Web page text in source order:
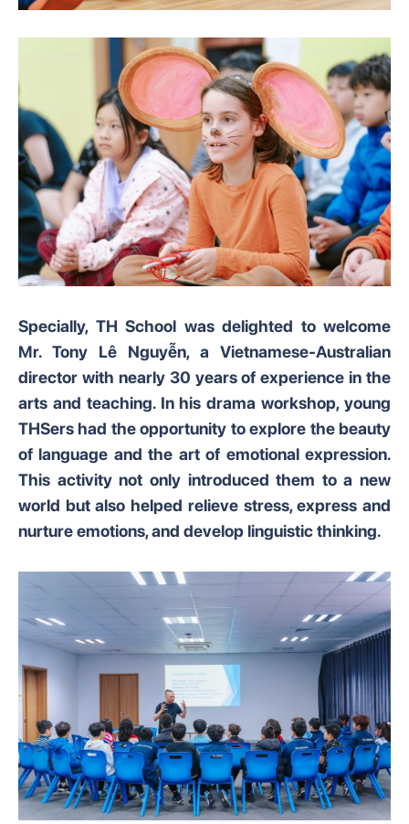
Specially, TH School was delighted to welcome
Mr. Tony Lê Nguyễn, a Vietnamese-Australian
director with nearly 30 years of experience in the
arts and teaching. In his drama workshop, young
THSers had the opportunity to explore the beauty
of language and the art of emotional expression.
This activity not only introduced them to a new
world but also helped relieve stress, express and
nurture emotions, and develop linguistic thinking.